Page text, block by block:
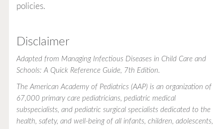
policies.
Disclaimer
Adapted from Managing Infectious Diseases in Child Care and
Schools: A Quick Reference Guide, 7th Edition.
The American Academy of Pediatrics (AAP) is an organization of
67,000 primary care pediatricians, pediatric medical
subspecialists, and pediatric surgical specialists dedicated to the
health, safety, and well-being of all infants, children, adolescents,